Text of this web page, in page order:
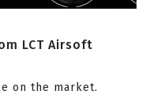
LCT Airsoft
on the market.